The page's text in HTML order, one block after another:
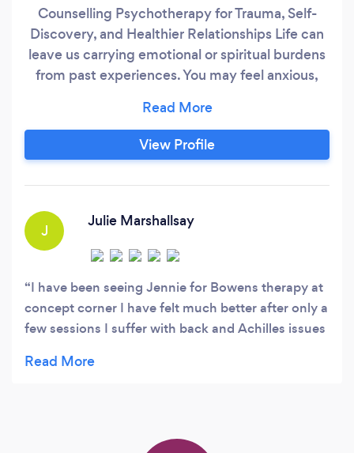
Counselling Psychotherapy for Trauma, Self-
Discovery, and Healthier Relationships Life can
leave us carrying emotional or spiritual burdens
from past experiences. You may feel anxious,
face challenges triggered by recent events—
impacting your sense of self and relationships. I
offer a safe, supportive space to explore these
sense of spiritual or transformative experiences
View Profile
J
Julie Marshallsay
I have been seeing Jennie for Bowens therapy at
concept corner I have felt much better after only a
few sessions I suffer with back and Achilles issues
being so relaxed and nearly always falling asleep I